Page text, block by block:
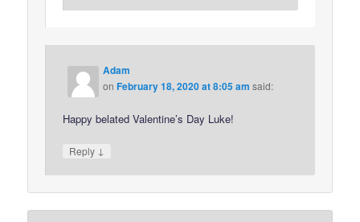
Adam
onFebruary 18, 2020 at 8:05 am said:
Happy belated Valentine’s Day Luke!
Reply ↓